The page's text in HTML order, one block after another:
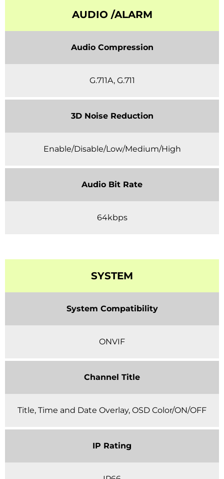
AUDIO /ALARM
Audio Compression
G.711A, G.711
3D Noise Reduction
Enable/Disable/Low/Medium/High
Audio Bit Rate
64kbps
SYSTEM
System Compatibility
ONVIF
Channel Title
Title, Time and Date Overlay, OSD Color/ON/OFF
IP Rating